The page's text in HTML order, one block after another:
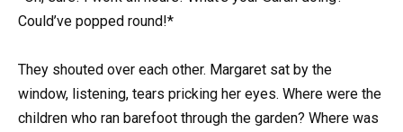
Could’ve popped round!*
They shouted over each other. Margaret sat by the
window, listening, tears pricking her eyes. Where were the
children who ran barefoot through the garden? Where was